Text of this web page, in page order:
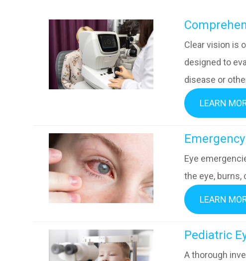
Clear vision is
designed to
disease or
LEARN
Eye
the eye, burns,
LEARN
​​​​​​​Pediatric
A thorough